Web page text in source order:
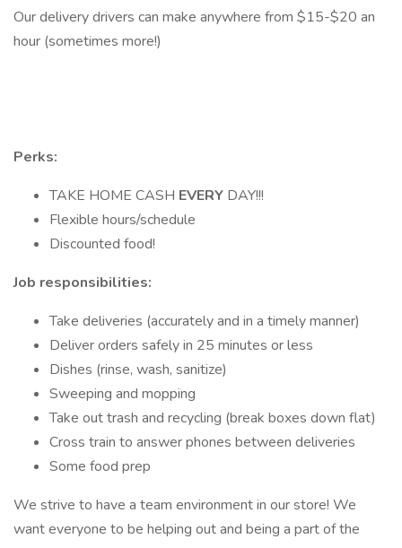
Our delivery drivers can make anywhere from $15-$20 an
hour (sometimes more!)
Perks:
TAKE HOME CASH EVERY DAY!!!
Flexible hours/schedule
Discounted food!
Job responsibilities:
Take deliveries (accurately and in a timely manner)
Deliver orders safely in 25 minutes or less
Dishes (rinse, wash, sanitize)
Sweeping and mopping
Take out trash and recycling (break boxes down flat)
Cross train to answer phones between deliveries
Some food prep
We strive to have a team environment in our store! We
want everyone to be helping out and being a part of the